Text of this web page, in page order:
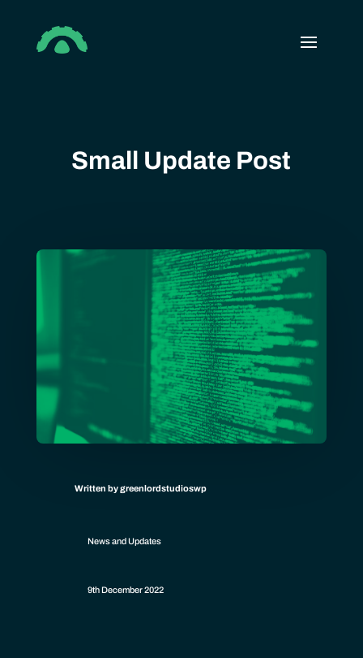
Small Update Post
Written by greenlordstudioswp
News and Updates
9th December 2022